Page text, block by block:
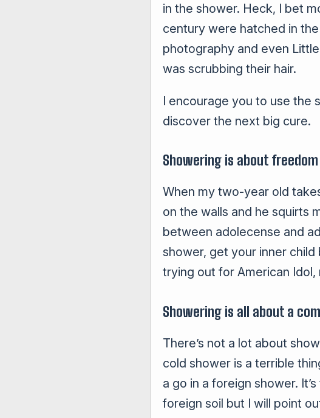
in the shower. Heck, I bet
century were hatched in
photography and even
was scrubbing their hair.
I encourage you to use the
discover the next big cure.
Showering is about freedom
When my two-year old
on the walls and he squirts
between adolecense and
shower, get your inner
trying out for American
Showering is all about a
There’s not a lot about
cold shower is a terrible
a go in a foreign shower.
foreign soil but I will point